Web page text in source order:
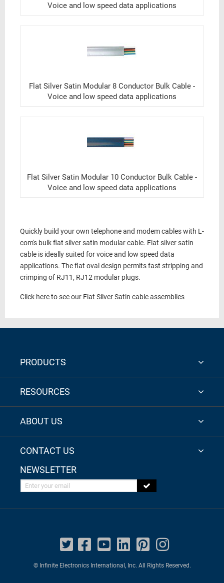
Voice and low speed data applications
Flat Silver Satin Modular 8 Conductor Bulk Cable -
Voice and low speed data applications
Flat Silver Satin Modular 10 Conductor Bulk Cable -
Voice and low speed data applications
Quickly build your own telephone and modem cables with L-
com's bulk flat silver satin modular cable. Flat silver satin
cable is ideally suited for voice and low speed data
applications. The flat oval design permits fast stripping and
crimping of RJ11, RJ12 modular plugs.
Click here to see our Flat Silver Satin cable assemblies
PRODUCTS
RESOURCES
ABOUT US
CONTACT US
NEWSLETTER
Enter your email
© Infinite Electronics International, Inc. All Rights Reserved.